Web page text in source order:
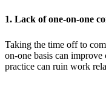
1. Lack of one-on-one
Taking the time off to
on-one basis can
practice can ruin work